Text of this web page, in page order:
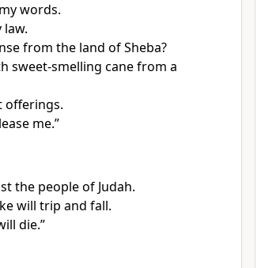
words.
law.
from the land of Sheba?
sweet-smelling cane from a
offerings.
me.”
the people of Judah.
will trip and fall.
die.”